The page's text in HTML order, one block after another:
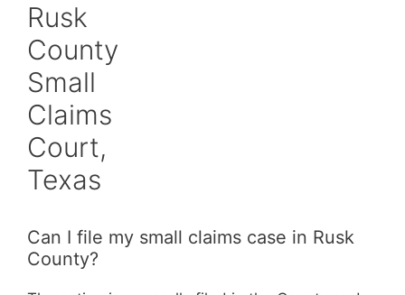
Rusk
County
Small
Claims
Court,
Texas
Can I file my small claims case in Rusk
County?